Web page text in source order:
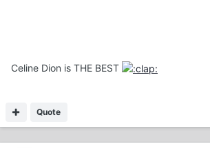
Celine Dion is THE BEST
Quote